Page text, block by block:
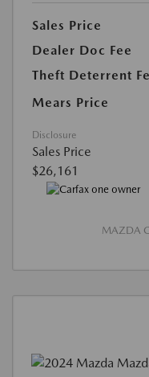
Sales Price
Dealer Doc Fee
Theft Deterrent
Mears Price
Disclosure
Sales Price
$26,161
MAZDA